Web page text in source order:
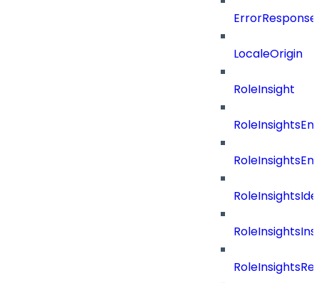
LocaleOrigin
RoleInsight